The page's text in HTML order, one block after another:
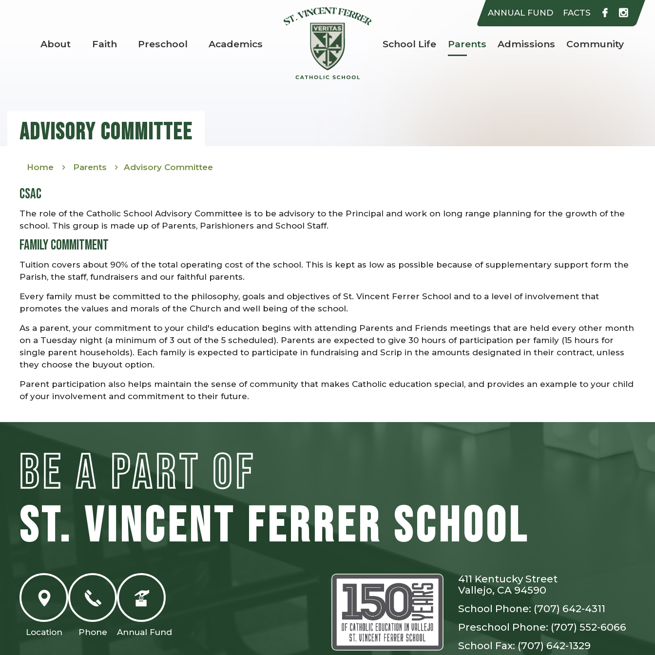
St. Vincent Ferrer Catholic School
Main Navigation
About Faith Preschool Academics School Life Parents Admissions Community
ANNUAL FUND FACTS
Advisory Committee
Home Parents Advisory Committee
CSAC
The role of the Catholic School Advisory Committee is to be advisory to the Principal and work on long range planning for the growth of the
school. This group is made up of Parents, Parishioners and School Staff.
Family Commitment
Tuition covers about 90% of the total operating cost of the school. This is kept as low as possible because of supplementary support form the
Parish, the staff, fundraisers and our faithful parents.
Every family must be committed to the philosophy, goals and objectives of St. Vincent Ferrer School and to a level of involvement that
promotes the values and morals of the Church and well being of the school.
As a parent, your commitment to your child's education begins with attending Parents and Friends meetings that are held every other month
on a Tuesday night (a minimum of 3 out of the 5 scheduled). Parents are expected to give 30 hours of participation per family (15 hours for
single parent households). Each family is expected to participate in fundraising and Scrip in the amounts designated in their contract, unless
they choose the buyout option.
Parent participation also helps maintain the sense of community that makes Catholic education special, and provides an example to your child
of your involvement and commitment to their future.
BE A PART OF
ST. VINCENT FERRER SCHOOL
Location Phone Annual Fund
411 Kentucky Street
Vallejo, CA 94590
School Phone: (707) 642-4311
Preschool Phone: (707) 552-6066
School Fax: (707) 642-1329